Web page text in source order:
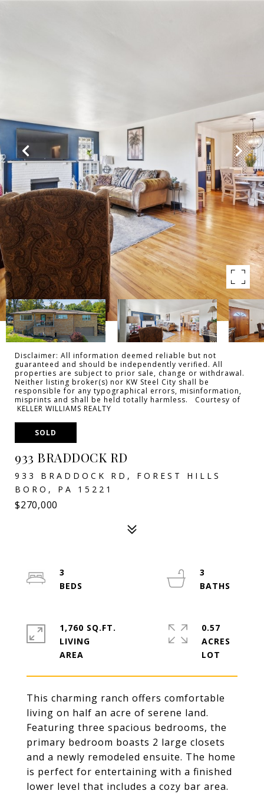
Disclaimer: All information deemed reliable but not
guaranteed and should be independently verified. All
properties are subject to prior sale, change or withdrawal.
Neither listing broker(s) nor KW Steel City shall be
responsible for any typographical errors, misinformation,
misprints and shall be held totally harmless. Courtesy of
KELLER WILLIAMS REALTY
SOLD
933 BRADDOCK RD
933 BRADDOCK RD, FOREST HILLS
BORO, PA 15221
$270,000
This charming ranch offers comfortable
living on half an acre of serene land.
Featuring three spacious bedrooms, the
primary bedroom boasts 2 large closets
and a newly remodeled ensuite. The home
is perfect for entertaining with a finished
lower level that includes a cozy bar area.
3
3
1,760 SQ.FT.
LIVING
0.57
ACRES